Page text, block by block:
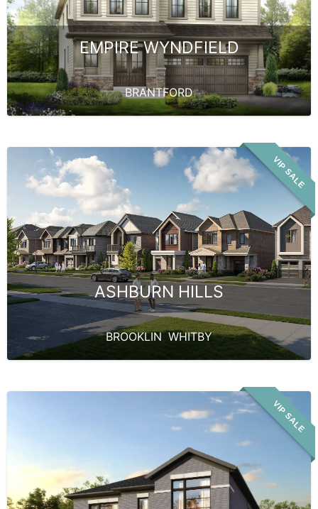
EMPIRE WYNDFIELD
BRANTFORD
VIP SALE
ASHBURN HILLS
BROOKLIN, WHITBY
VIP SALE